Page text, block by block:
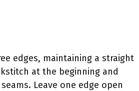
edges, maintaining a straight
at the beginning and
Leave one edge open